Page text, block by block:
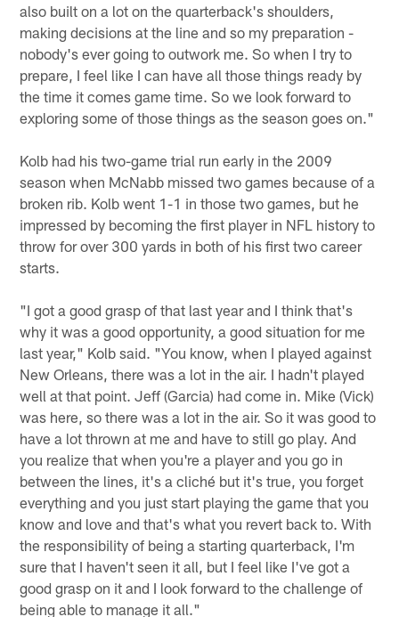
also built on a lot on the quarterback's shoulders,
making decisions at the line and so my preparation -
nobody's ever going to outwork me. So when I try to
prepare, I feel like I can have all those things ready by
the time it comes game time. So we look forward to
exploring some of those things as the season goes on."
Kolb had his two-game trial run early in the 2009
season when McNabb missed two games because of a
broken rib. Kolb went 1-1 in those two games, but he
impressed by becoming the first player in NFL history to
throw for over 300 yards in both of his first two career
starts.
"I got a good grasp of that last year and I think that's
why it was a good opportunity, a good situation for me
last year," Kolb said. "You know, when I played against
New Orleans, there was a lot in the air. I hadn't played
well at that point. Jeff (Garcia) had come in. Mike (Vick)
was here, so there was a lot in the air. So it was good to
have a lot thrown at me and have to still go play. And
you realize that when you're a player and you go in
between the lines, it's a cliché but it's true, you forget
everything and you just start playing the game that you
know and love and that's what you revert back to. With
the responsibility of being a starting quarterback, I'm
sure that I haven't seen it all, but I feel like I've got a
good grasp on it and I look forward to the challenge of
being able to manage it all."